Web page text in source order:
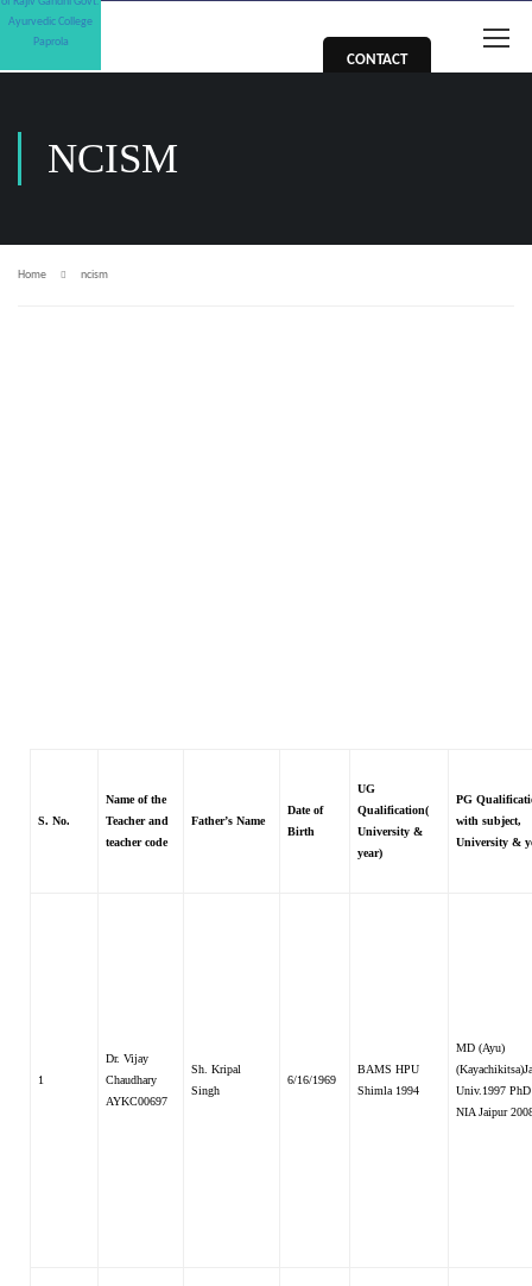
CONTACT
NCISM
Home ncism
S. No.
Name of the
Teacher and
teacher code
Father’s Name
Date of
Birth
UG
Qualification(
University &
year)
PG
with subject,
University &
1
Dr. Vijay
Chaudhary
AYKC00697
Sh. Kripal
Singh
6/16/1969
BAMS HPU
Shimla 1994
MD (Ayu)
Univ.1997
NIA Jaipur